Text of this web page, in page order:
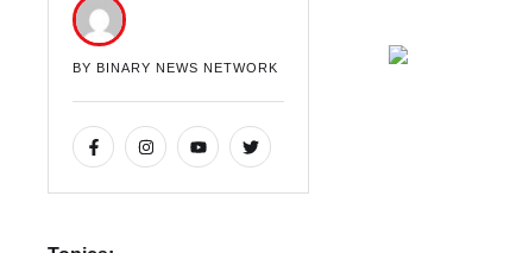
BY BINARY NEWS NETWORK